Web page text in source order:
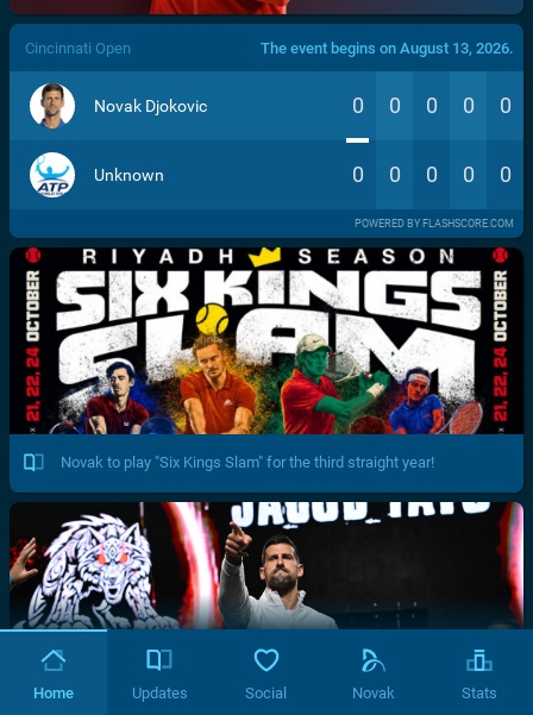
/>
Cincinnati Open The event begins on August 13, 2026.
Novak Djokovic 0 0 0 0 0
Unknown 0 0 0 0 0
POWERED BY FLASHSCORE.COM
Novak to play "Six Kings Slam" for the third straight year!
Home Updates Social Novak Stats